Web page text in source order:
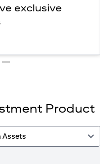
exclusive
Product
Assets